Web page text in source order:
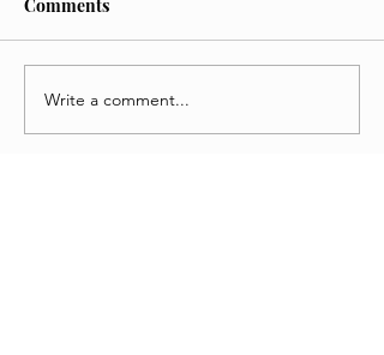
'KPop Demon Hunters
Review
Comments
Write a comment...